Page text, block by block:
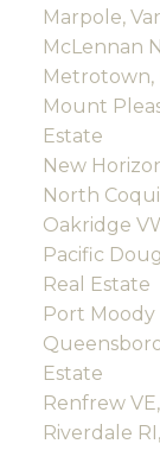
Marpole,
McLennan
Metrotown,
Mount
Estate
New
North
Oakridge
Pacific
Real Estate
Port
Estate
Renfrew
Riverdale